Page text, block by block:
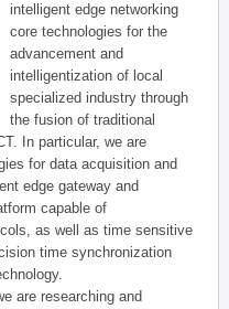
intelligent edge networking
core technologies for the
advancement and
intelligentization of local
specialized industry through
the fusion of traditional
In particular, we are
for data acquisition and
edge gateway and
capable of
as well as time sensitive
time synchronization
are researching and